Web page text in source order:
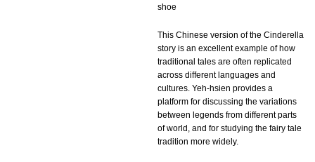
shoe
This Chinese version of the Cinderella
story is an excellent example of how
traditional tales are often replicated
across different languages and
cultures. Yeh-hsien provides a
platform for discussing the variations
between legends from different parts
of world, and for studying the fairy tale
tradition more widely.